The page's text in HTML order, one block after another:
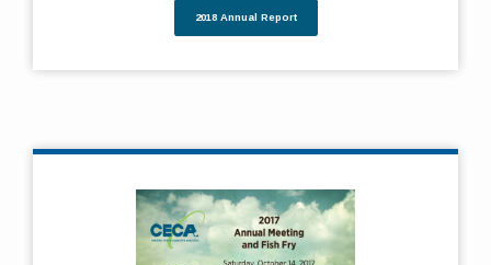
2018 Annual Report